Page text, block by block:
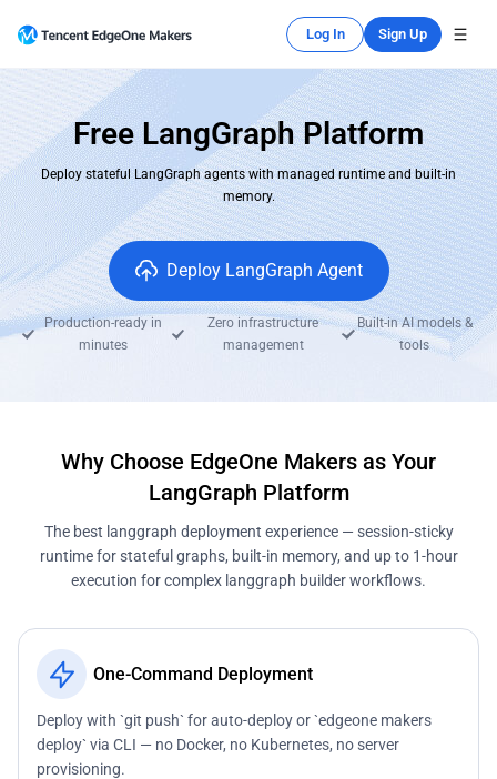
Log In Sign Up
Free LangGraph Platform
Deploy stateful LangGraph agents with managed runtime and built-in
memory.
Deploy LangGraph Agent
Production-ready in
minutes
Zero infrastructure
management
Built-in AI models &
tools
Why Choose EdgeOne Makers as Your
LangGraph Platform
The best langgraph deployment experience — session-sticky
runtime for stateful graphs, built-in memory, and up to 1-hour
execution for complex langgraph builder workflows.
One-Command Deployment
Deploy with `git push` for auto-deploy or `edgeone makers
deploy` via CLI — no Docker, no Kubernetes, no server
provisioning.